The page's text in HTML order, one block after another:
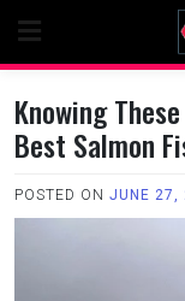
content
Knowing
Best Salmon
POSTED ON JUNE 27,